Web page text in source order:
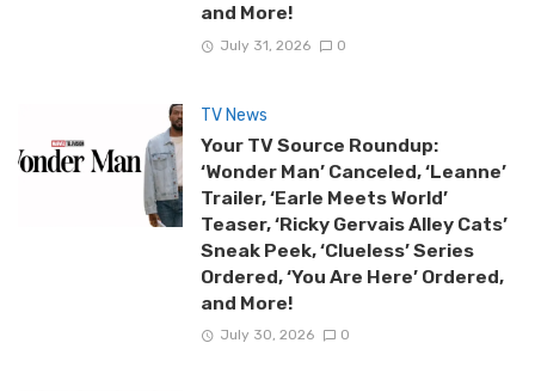
and More!
July 31, 2026 0
TV News
Your TV Source Roundup:
‘Wonder Man’ Canceled, ‘Leanne’
Trailer, ‘Earle Meets World’
Teaser, ‘Ricky Gervais Alley Cats’
Sneak Peek, ‘Clueless’ Series
Ordered, ‘You Are Here’ Ordered,
and More!
July 30, 2026 0